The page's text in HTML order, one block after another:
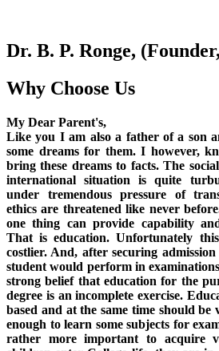
Dr. B. P. Ronge,
Why Choose Us
My Dear Parent's,
Like you I am also a father of a son
some dreams for them. I however,
bring these dreams to facts. The
international situation is quite
under tremendous pressure of
ethics are threatened like never
one thing can provide capability
That is education. Unfortunately
costlier. And, after securing
student would perform in
strong belief that education for the
degree is an incomplete exercise.
based and at the same time should
enough to learn some subjects for
rather more important to acquire